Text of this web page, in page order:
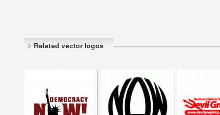
Related vector logos